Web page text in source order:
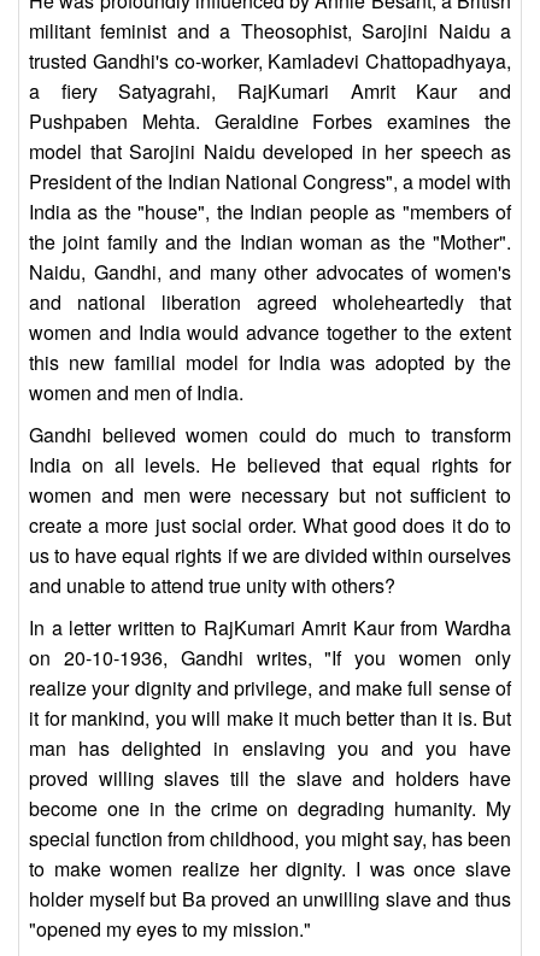
militant feminist and a Theosophist, Sarojini Naidu a
trusted Gandhi's co-worker, Kamladevi Chattopadhyaya,
a fiery Satyagrahi, RajKumari Amrit Kaur and
Pushpaben Mehta. Geraldine Forbes examines the
model that Sarojini Naidu developed in her speech as
President of the Indian National Congress", a model with
India as the "house", the Indian people as "members of
the joint family and the Indian woman as the "Mother".
Naidu, Gandhi, and many other advocates of women's
and national liberation agreed wholeheartedly that
women and India would advance together to the extent
this new familial model for India was adopted by the
women and men of India.
Gandhi believed women could do much to transform
India on all levels. He believed that equal rights for
women and men were necessary but not sufficient to
create a more just social order. What good does it do to
us to have equal rights if we are divided within ourselves
and unable to attend true unity with others?
In a letter written to RajKumari Amrit Kaur from Wardha
on 20-10-1936, Gandhi writes, "If you women only
realize your dignity and privilege, and make full sense of
it for mankind, you will make it much better than it is. But
man has delighted in enslaving you and you have
proved willing slaves till the slave and holders have
become one in the crime on degrading humanity. My
special function from childhood, you might say, has been
to make women realize her dignity. I was once slave
holder myself but Ba proved an unwilling slave and thus
"opened my eyes to my mission."